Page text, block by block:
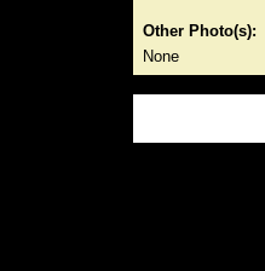
Other Photo(s):
None